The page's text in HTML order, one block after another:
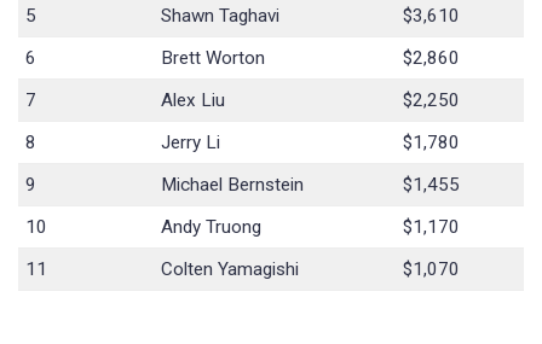
5
Shawn Taghavi
$3,610
6
Brett Worton
$2,860
7
Alex Liu
$2,250
8
Jerry Li
$1,780
9
Michael Bernstein
$1,455
10
Andy Truong
$1,170
11
Colten Yamagishi $1,070